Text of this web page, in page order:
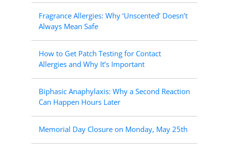
Fragrance Allergies: Why ‘Unscented’ Doesn’t
Always Mean Safe
How to Get Patch Testing for Contact
Allergies and Why It’s Important
Biphasic Anaphylaxis: Why a Second Reaction
Can Happen Hours Later
Memorial Day Closure on Monday, May 25th